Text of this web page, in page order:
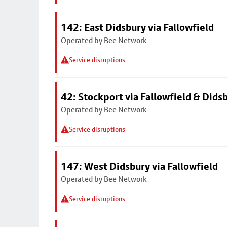
142: East Didsbury via Fallowfield
Operated by Bee Network
Service disruptions
42: Stockport via Fallowfield &
Operated by Bee Network
Service disruptions
147: West Didsbury via Fallowfield
Operated by Bee Network
Service disruptions